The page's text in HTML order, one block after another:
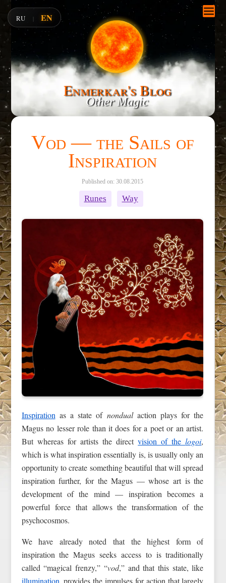
Enmerkar's Blog
Other Magic
Vod — the Sails of
Inspiration
Published on: 30.08.2015
Runes Way
Inspiration as a state of nondualaction plays for the
Magus no lesser role than it does for a poet or an artist.
But whereas for artists the directvision of thelogoi,
which is what inspiration essentially is, is usually only an
opportunity to create something beautiful that will spread
inspiration further, for the Magus — whose art is the
development of the mind — inspiration becomes a
powerful force that allows the transformation of the
psychocosmos.
We have already noted that the highest form of
inspiration the Magus seeks access to is traditionally
called “magical frenzy,” “vod,” and that this state, like
illumination, provides the impulses for action that largely
RU | EN